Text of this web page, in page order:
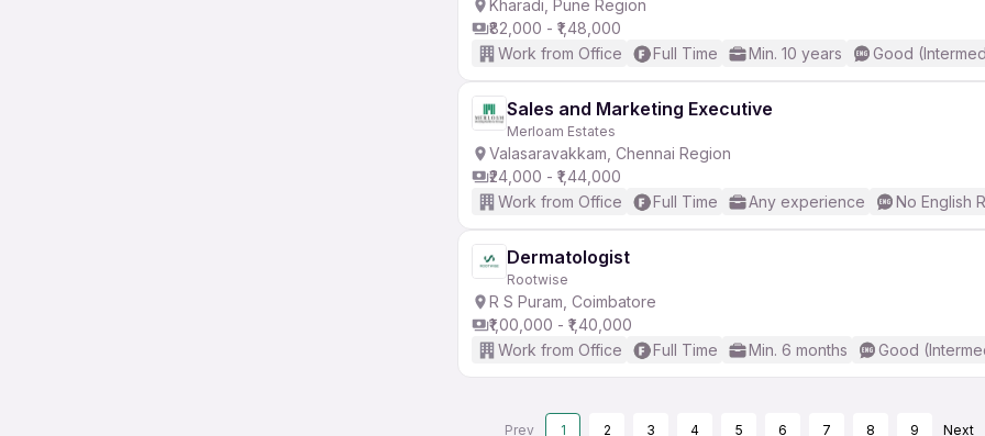
Kharadi, Pune Region
₹82,000 - ₹1,48,000
Work from Office
Full Time Min. 10 years Good
Sales and Marketing Executive
Merloam Estates
Valasaravakkam, Chennai Region
₹24,000 - ₹1,44,000
Work from Office
Full Time Any experience No English
Dermatologist
Rootwise
R S Puram, Coimbatore
₹1,00,000 - ₹1,40,000
Work from Office
Full Time Min. 6 months Good
Prev 1 2 3 4 5 6 7 8 9 Next